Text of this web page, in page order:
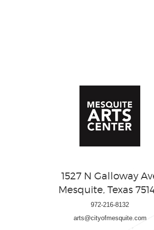
1527 N Galloway
Mesquite, Texas
972-216-8132
arts@cityofmesquite.com